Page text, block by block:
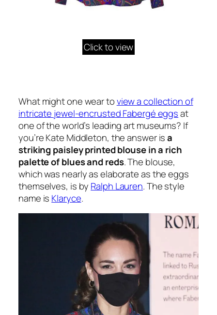
Click to view
What might one wear toview a collection of
intricate jewel-encrusted Fabergé eggsat
one of the world’s leading art museums? If
you’re Kate Middleton, the answer isa
striking paisley printed blouse in a rich
palette of blues and reds. The blouse,
which was nearly as elaborate as the eggs
themselves, is by Ralph Lauren. The style
name is Klaryce.